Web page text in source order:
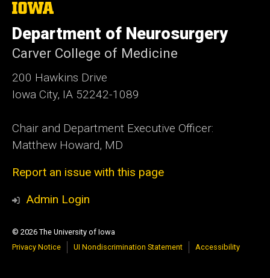
The
University
of
Iowa
Department of Neurosurgery
Carver College of Medicine
200 Hawkins Drive
Iowa City, IA 52242-1089
Chair and Department Executive Officer:
Matthew Howard, MD
Report an issue with this page
Admin Login
© 2026 The University of Iowa
Privacy Notice
UI Nondiscrimination Statement Accessibility